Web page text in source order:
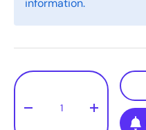
information.
Qty
- +